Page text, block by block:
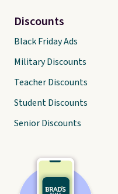
Discounts
Black Friday Ads
Military Discounts
Teacher Discounts
Student Discounts
Senior Discounts